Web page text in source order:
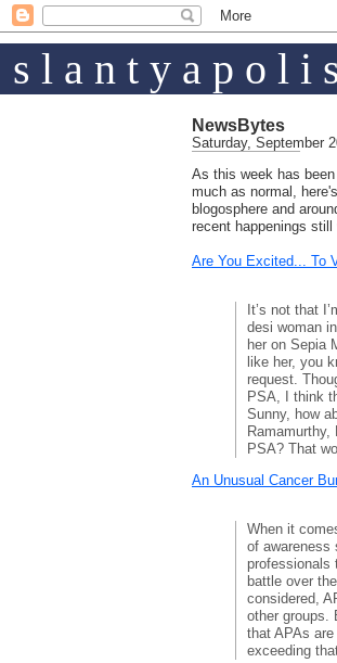
s l a n t y a p o l i s
NewsBytes
Saturday, September
As this week has
much as normal,
blogosphere and
recent happenings still
Are You Excited... To
It’s not that
desi woman
her on Sepia
like her, you
request.
PSA, I think
Sunny, how
Ramamurthy,
PSA? That
An Unusual Cancer
When it
of awareness
professionals
battle over
considered,
other groups.
that APAs
exceeding